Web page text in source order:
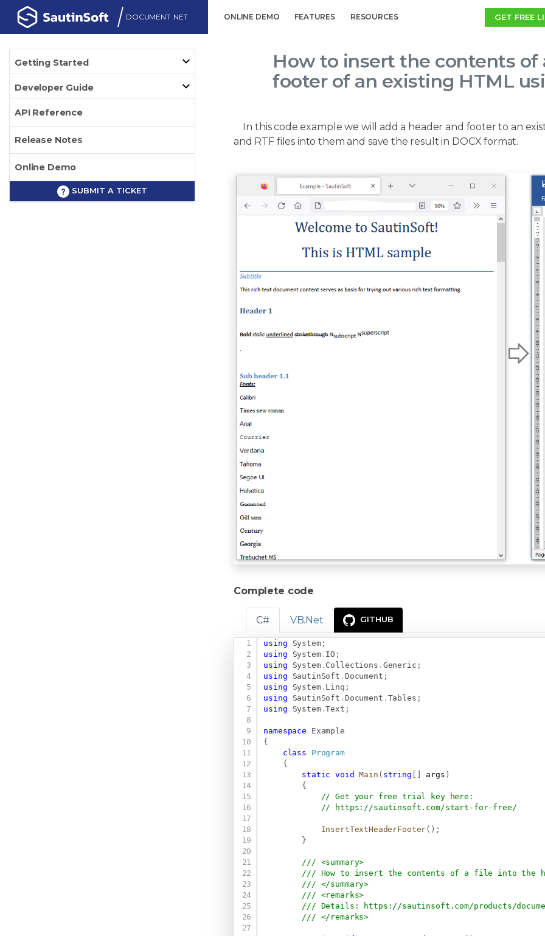
DOCUMENT .NET ONLINE DEMO FEATURES RESOURCES GET FREE
Getting Started
Developer Guide
API Reference
Release Notes
Online Demo
SUBMIT A TICKET
How to insert the contents
footer of an existing HTML
In this code example we will add a header and footer to an
and RTF files into them and save the result in DOCX format.
Complete code
C# VB.Net GITHUB
using System;
using
System. IO ;
using
System. Collections . Generic ;
using
SautinSoft . Document ;
using
System. Linq ;
using
SautinSoft . Document . Tables ;
using
System.Text ;
namespace
Example
{
class
Program
{
static
void Main ( string args )
{
// Get your free trial key here:
//
https://sautinsoft.com/start-for-free/
InsertTextHeaderFooter( ) ;
}
/// <summary>
/// How to insert the contents of a file into the
/// </summary>
/// <remarks>
/// Details:
https://sautinsoft.com/products/
/// </remarks>